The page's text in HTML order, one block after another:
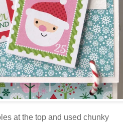
at the top and used chunky